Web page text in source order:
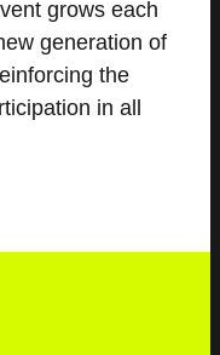
grows each
generation of
the
in all